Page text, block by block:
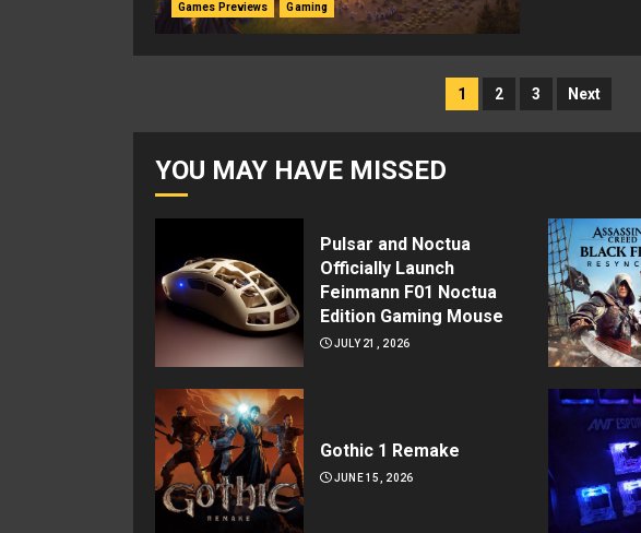
Games Previews Gaming
navigation
1 2 3 Next
YOU MAY HAVE MISSED
Pulsar and Noctua
Officially Launch
Feinmann F01 Noctua
Edition Gaming Mouse
JULY 21, 2026
Gothic 1 Remake
JUNE 15, 2026